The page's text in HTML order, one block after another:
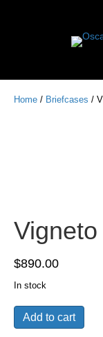
Home / Briefcases /
$890.00
In stock
Vigneto
Briefcase
Add to cart